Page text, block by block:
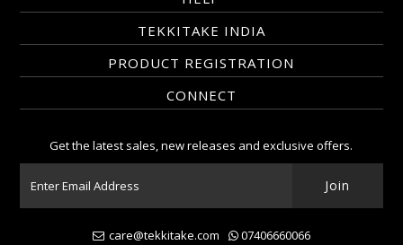
TEKKITAKE INDIA
PRODUCT REGISTRATION
CONNECT
Get the latest sales, new releases and exclusive offers.
care@tekkitake.com
07406660066